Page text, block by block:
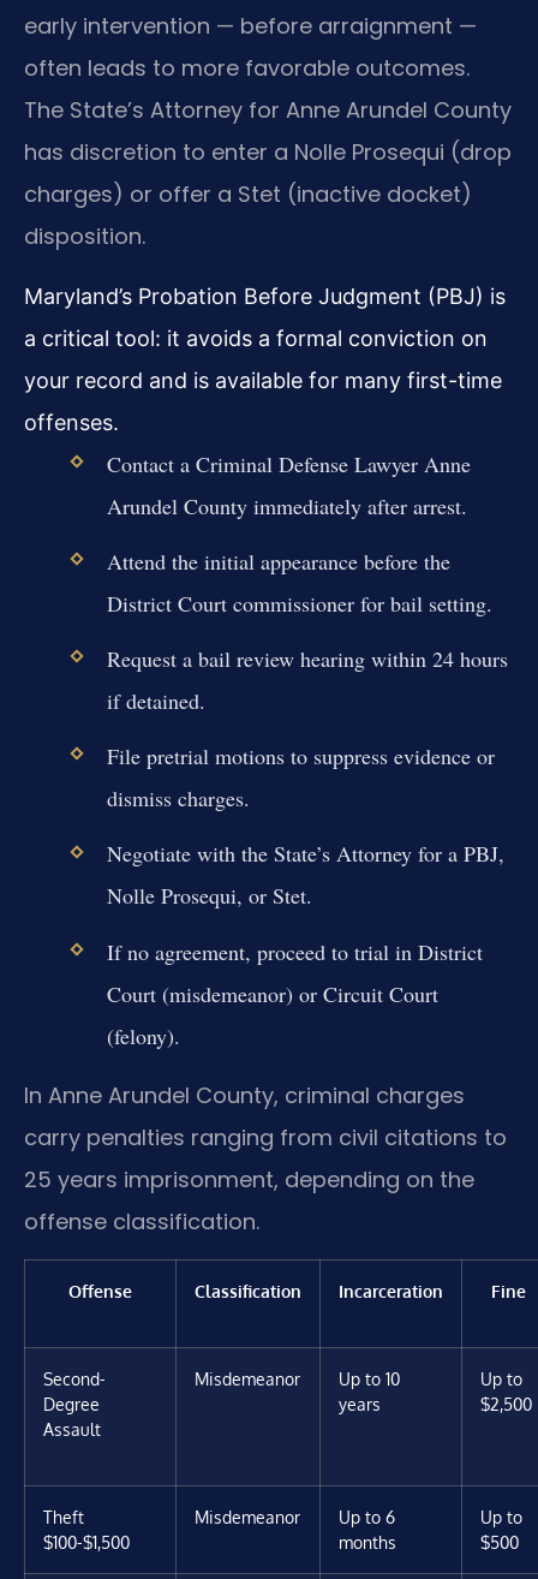
early intervention — before arraignment —
often leads to more favorable outcomes.
The State’s Attorney for Anne Arundel County
has discretion to enter a Nolle Prosequi (drop
charges) or offer a Stet (inactive docket)
disposition.
Maryland’s Probation Before Judgment (PBJ) is
a critical tool: it avoids a formal conviction on
your record and is available for many first-time
offenses.
Contact a Criminal Defense Lawyer Anne
Arundel County immediately after arrest.
Attend the initial appearance before the
District Court commissioner for bail setting.
Request a bail review hearing within 24 hours
if detained.
File pretrial motions to suppress evidence or
dismiss charges.
Negotiate with the State’s Attorney for a PBJ,
Nolle Prosequi, or Stet.
If no agreement, proceed to trial in District
Court (misdemeanor) or Circuit Court
(felony).
In Anne Arundel County, criminal charges
carry penalties ranging from civil citations to
25 years imprisonment, depending on the
offense classification.
Offense Classification Incarceration Fine
Second-
Degree
Assault
Misdemeanor
Up to 10
years
Up to
$2,500
Theft
$100-$1,500
Misdemeanor
Up to 6
months
Up to
$500